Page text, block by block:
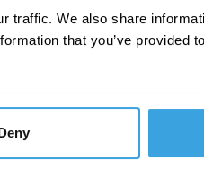
traffic. We also share
that you’ve provided